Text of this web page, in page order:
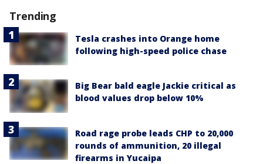
Trending
Tesla crashes into Orange home
following high-speed police chase
Big Bear bald eagle Jackie critical as
blood values drop below 10%
Road rage probe leads CHP to 20,000
rounds of ammunition, 20 illegal
firearms in Yucaipa